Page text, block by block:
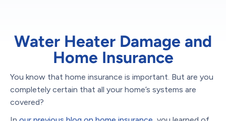
Water Heater Damage and
Home Insurance
You know that home insurance is important. But are you
completely certain that all your home’s systems are
covered?